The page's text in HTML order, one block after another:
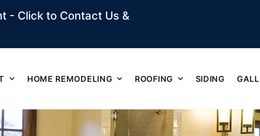
- Click to Contact Us &
HOME REMODELING ROOFING SIDING